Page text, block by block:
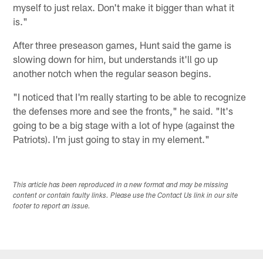
myself to just relax. Don't make it bigger than what it
is."
After three preseason games, Hunt said the game is
slowing down for him, but understands it'll go up
another notch when the regular season begins.
"I noticed that I'm really starting to be able to recognize
the defenses more and see the fronts," he said. "It's
going to be a big stage with a lot of hype (against the
Patriots). I'm just going to stay in my element."
This article has been reproduced in a new format and may be missing
content or contain faulty links. Please use the Contact Us link in our site
footer to report an issue.